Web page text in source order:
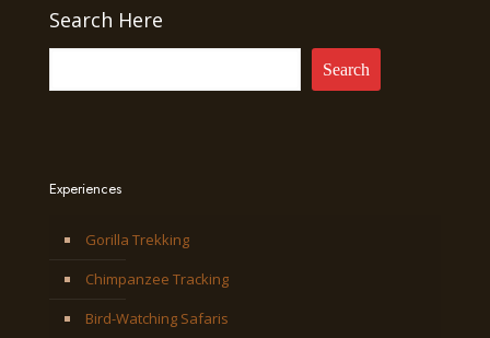
Search Here
Search
Experiences
Gorilla Trekking
Chimpanzee Tracking
Bird-Watching Safaris